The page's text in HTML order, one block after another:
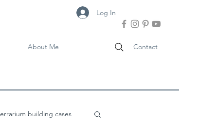
Log In
About Me Contact
building cases